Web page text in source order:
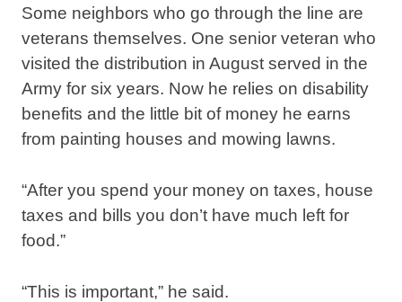
Some neighbors who go through the line are
veterans themselves. One senior veteran who
visited the distribution in August served in the
Army for six years. Now he relies on disability
benefits and the little bit of money he earns
from painting houses and mowing lawns.
“After you spend your money on taxes, house
taxes and bills you don’t have much left for
food.”
“This is important,” he said.